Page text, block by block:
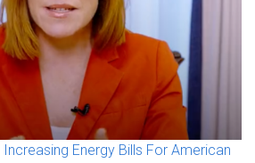
Energy Bills For American